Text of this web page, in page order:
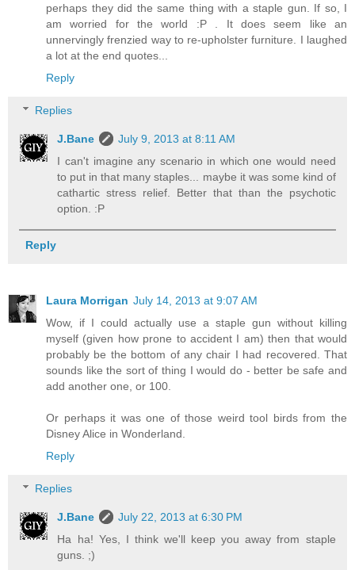
perhaps they did the same thing with a staple gun. If so, I
am worried for the world :P . It does seem like an
unnervingly frenzied way to re-upholster furniture. I laughed
a lot at the end quotes...
Reply
Replies
J.Bane
July 9, 2013 at 8:11 AM
I can't imagine any scenario in which one would need
to put in that many staples... maybe it was some kind of
cathartic stress relief. Better that than the psychotic
option. :P
Reply
Laura Morrigan July 14, 2013 at 9:07 AM
Wow, if I could actually use a staple gun without killing
myself (given how prone to accident I am) then that would
probably be the bottom of any chair I had recovered. That
sounds like the sort of thing I would do - better be safe and
add another one, or 100.
Or perhaps it was one of those weird tool birds from the
Disney Alice in Wonderland.
Reply
Replies
J.Bane
July 22, 2013 at 6:30 PM
Ha ha! Yes, I think we'll keep you away from staple
guns. ;)